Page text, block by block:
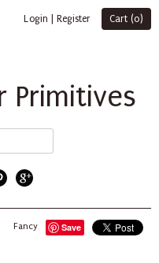
Login Register Cart (0)
Primitives
Save
Fancy